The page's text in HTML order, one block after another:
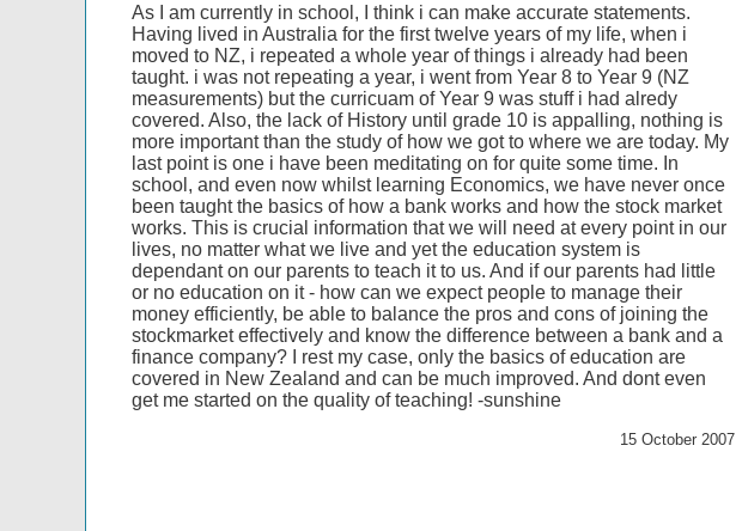
As I am currently in school, I think i can make accurate statements.
Having lived in Australia for the first twelve years of my life, when i
moved to NZ, i repeated a whole year of things i already had been
taught. i was not repeating a year, i went from Year 8 to Year 9 (NZ
measurements) but the curricuam of Year 9 was stuff i had alredy
covered. Also, the lack of History until grade 10 is appalling, nothing is
more important than the study of how we got to where we are today. My
last point is one i have been meditating on for quite some time. In
school, and even now whilst learning Economics, we have never once
been taught the basics of how a bank works and how the stock market
works. This is crucial information that we will need at every point in our
lives, no matter what we live and yet the education system is
dependant on our parents to teach it to us. And if our parents had little
or no education on it - how can we expect people to manage their
money efficiently, be able to balance the pros and cons of joining the
stockmarket effectively and know the difference between a bank and a
finance company? I rest my case, only the basics of education are
covered in New Zealand and can be much improved. And dont even
get me started on the quality of teaching! -sunshine
15 October 2007